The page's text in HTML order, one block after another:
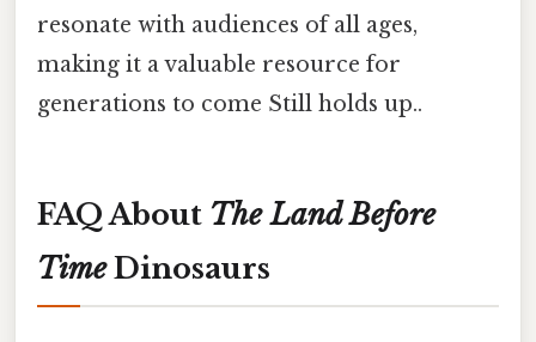
resonate with audiences of all ages,
making it a valuable resource for
generations to come Still holds up..
FAQ About The Land Before
TimeDinosaurs